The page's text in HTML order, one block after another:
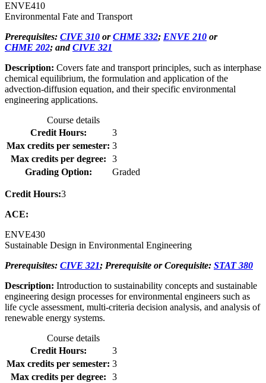
ENVE410
Environmental Fate and Transport
Prerequisites: CIVE 310 orCHME 332; ENVE 210 or
CHME 202; andCIVE 321
Description: Covers fate and transport principles, such as interphase
chemical equilibrium, the formulation and application of the
advection-diffusion equation, and their specific environmental
engineering applications.
Course details
Credit Hours:
3
Max credits per semester: 3
Max credits per degree:
3
Grading Option:
Graded
Credit Hours:3
ACE:
ENVE430
Sustainable Design in Environmental Engineering
Prerequisites: CIVE 321; Prerequisite or Corequisite: STAT 380
Description: Introduction to sustainability concepts and sustainable
engineering design processes for environmental engineers such as
life cycle assessment, multi-criteria decision analysis, and analysis of
renewable energy systems.
Course details
Credit Hours:
3
Max credits per semester: 3
Max credits per degree:
3